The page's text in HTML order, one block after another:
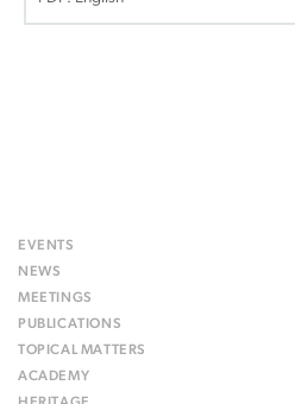
EVENTS
NEWS
MEETINGS
PUBLICATIONS
TOPICAL MATTERS
ACADEMY